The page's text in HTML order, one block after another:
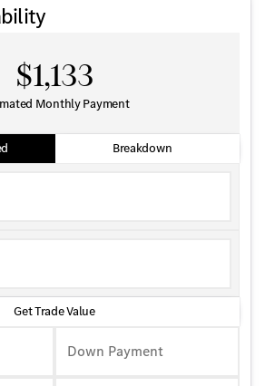
$1,133
Monthly Payment
Breakdown
Get Trade Value
Down Payment